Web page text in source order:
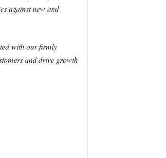
against new and
with our firmly
and drive growth